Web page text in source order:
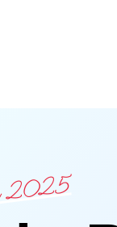
2025